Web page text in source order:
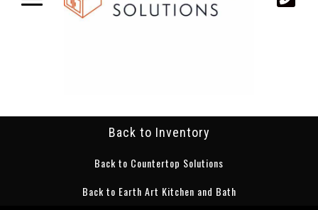
Back to Inventory
Back to Countertop Solutions
Back to Earth Art Kitchen and Bath